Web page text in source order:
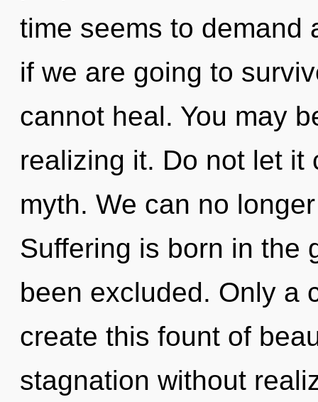
time seems to demand
if we are going to
cannot heal. You may
realizing it. Do not let it
myth. We can no
Suffering is born in the
been excluded. Only a
create this fount of
stagnation without